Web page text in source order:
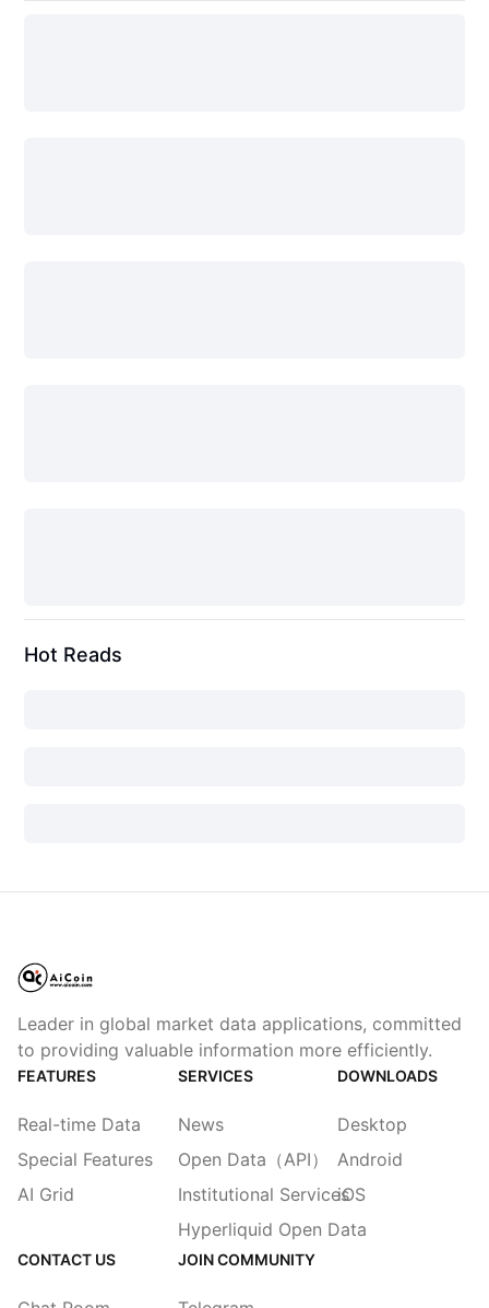
Hot Reads
Leader in global market data applications, committed
to providing valuable information more efficiently.
FEATURES
Real-time Data
Special Features
AI Grid
SERVICES
News
Open Data（API）
Institutional Services
Hyperliquid Open Data
DOWNLOADS
Desktop
Android
iOS
CONTACT US JOIN COMMUNITY